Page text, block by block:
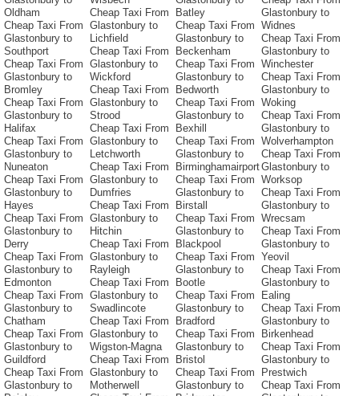
Oldham
Cheap Taxi From
Glastonbury to
Southport
Cheap Taxi From
Glastonbury to
Bromley
Cheap Taxi From
Glastonbury to
Halifax
Cheap Taxi From
Glastonbury to
Nuneaton
Cheap Taxi From
Glastonbury to
Hayes
Cheap Taxi From
Glastonbury to
Derry
Cheap Taxi From
Glastonbury to
Edmonton
Cheap Taxi From
Glastonbury to
Chatham
Cheap Taxi From
Glastonbury to
Guildford
Cheap Taxi From
Glastonbury to
Cheap Taxi From
Glastonbury to
Lichfield
Cheap Taxi From
Glastonbury to
Wickford
Cheap Taxi From
Glastonbury to
Strood
Cheap Taxi From
Glastonbury to
Letchworth
Cheap Taxi From
Glastonbury to
Dumfries
Cheap Taxi From
Glastonbury to
Hitchin
Cheap Taxi From
Glastonbury to
Rayleigh
Cheap Taxi From
Glastonbury to
Swadlincote
Cheap Taxi From
Glastonbury to
Wigston-Magna
Cheap Taxi From
Glastonbury to
Motherwell
Batley
Cheap Taxi From
Glastonbury to
Beckenham
Cheap Taxi From
Glastonbury to
Bedworth
Cheap Taxi From
Glastonbury to
Bexhill
Cheap Taxi From
Glastonbury to
Birminghamairport
Cheap Taxi From
Glastonbury to
Birstall
Cheap Taxi From
Glastonbury to
Blackpool
Cheap Taxi From
Glastonbury to
Bootle
Cheap Taxi From
Glastonbury to
Bradford
Cheap Taxi From
Glastonbury to
Bristol
Cheap Taxi From
Glastonbury to
Glastonbury to
Widnes
Cheap Taxi From
Glastonbury to
Winchester
Cheap Taxi From
Glastonbury to
Woking
Cheap Taxi From
Glastonbury to
Wolverhampton
Cheap Taxi From
Glastonbury to
Worksop
Cheap Taxi From
Glastonbury to
Wrecsam
Cheap Taxi From
Glastonbury to
Yeovil
Cheap Taxi From
Glastonbury to
Ealing
Cheap Taxi From
Glastonbury to
Birkenhead
Cheap Taxi From
Glastonbury to
Prestwich
Cheap Taxi From